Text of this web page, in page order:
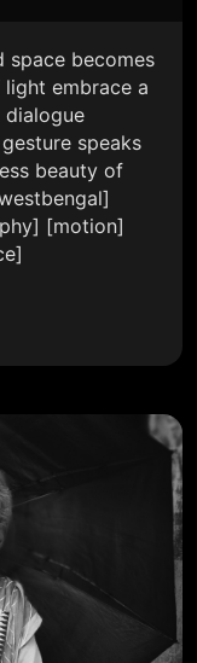
space becomes
embrace a
dialogue
speaks
beauty of
[motion]